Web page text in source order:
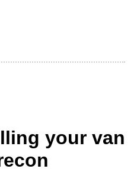
your van